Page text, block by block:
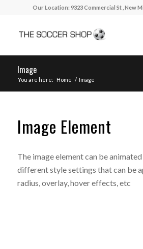
Our Location: 9323 Commercial St , New
Image
You are here: Home / Image
Image Element
The image element can be
different style settings that can be
radius, overlay, hover effects, etc